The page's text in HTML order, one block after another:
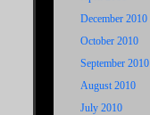
December 2010
October 2010
September 2010
August 2010
July 2010